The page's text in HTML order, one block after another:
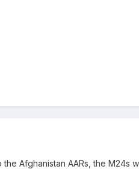
Afghanistan AARs, the